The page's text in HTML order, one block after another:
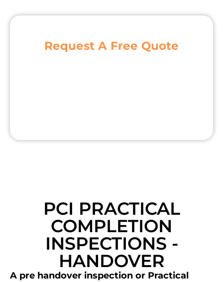
Request A Free Quote
PCI PRACTICAL
COMPLETION
INSPECTIONS -
HANDOVER
A pre handover inspection or Practical